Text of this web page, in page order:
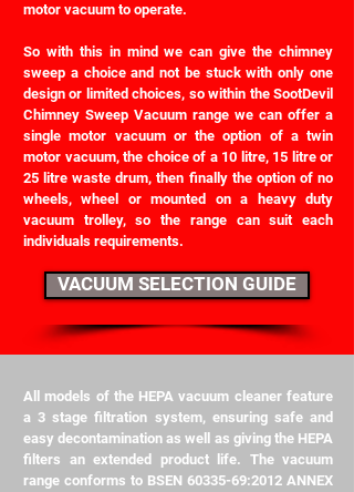
motor vacuum to operate.
So with this in mind we can give the chimney
sweep a choice and not be stuck with only one
design or limited choices, so within the SootDevil
Chimney Sweep Vacuum range we can offer a
single motor vacuum or the option of a twin
motor vacuum, the choice of a 10 litre, 15 litre or
25 litre waste drum, then finally the option of no
wheels, wheel or mounted on a heavy duty
vacuum trolley, so the range can suit each
individuals requirements.
VACUUM SELECTION GUIDE
All models of the HEPA vacuum cleaner feature
a 3 stage filtration system, ensuring safe and
easy decontamination as well as giving the HEPA
filters an extended product life. The vacuum
range conforms to BSEN 60335-69:2012 ANNEX